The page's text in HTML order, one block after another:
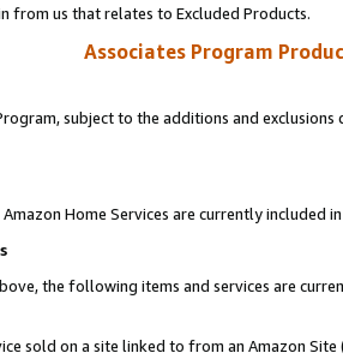
from us that relates to Excluded Products.
Associates Program
subject to the additions and
Home Services are currently included
the following items and services are
sold on a site linked to from an Amazon